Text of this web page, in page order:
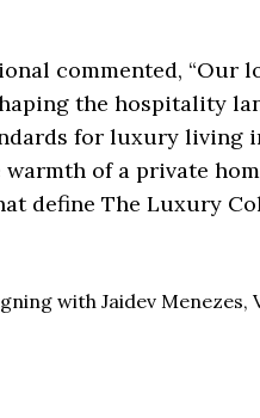
commented, “Our
the hospitality
for luxury living
of a private
define The Luxury
with Jaidev Menezes,